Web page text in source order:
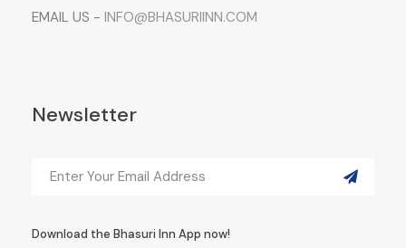
EMAIL US - INFO@BHASURIINN.COM
Newsletter
Download the Bhasuri Inn App now!